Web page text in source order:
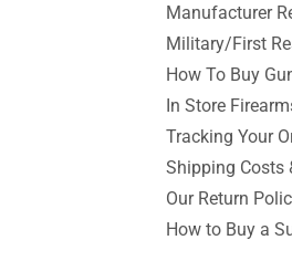
Manufacturer
Military/First
How To Buy
In Store
Tracking Your
Shipping Costs
Our Return
How to Buy a